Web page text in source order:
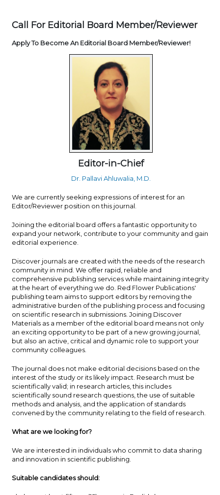
Call For Editorial Board Member/Reviewer
Apply To Become An Editorial Board Member/Reviewer!
Editor-in-Chief
Dr. Pallavi Ahluwalia, M.D.
We are currently seeking expressions of interest for an
Editor/Reviewer position on this journal.
Joining the editorial board offers a fantastic opportunity to
expand your network, contribute to your community and gain
editorial experience.
Discover journals are created with the needs of the research
community in mind. We offer rapid, reliable and
comprehensive publishing services while maintaining integrity
at the heart of everything we do. Red Flower Publications'
publishing team aims to support editors by removing the
administrative burden of the publishing process and focusing
on scientific research in submissions. Joining Discover
Materials as a member of the editorial board means not only
an exciting opportunity to be part of a new growing journal,
but also an active, critical and dynamic role to support your
community colleagues.
The journal does not make editorial decisions based on the
interest of the study or its likely impact. Research must be
scientifically valid; in research articles, this includes
scientifically sound research questions, the use of suitable
methods and analysis, and the application of standards
convened by the community relating to the field of research.
What are we looking for?
We are interested in individuals who commit to data sharing
and innovation in scientific publishing.
Suitable candidates should: